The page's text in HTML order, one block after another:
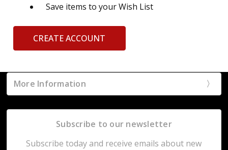
Save items to your Wish List
CREATE ACCOUNT
More Information
Subscribe to our newsletter
Subscribe today and receive emails about new